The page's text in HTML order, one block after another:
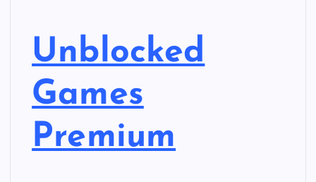
Unblocked
Games
Premium